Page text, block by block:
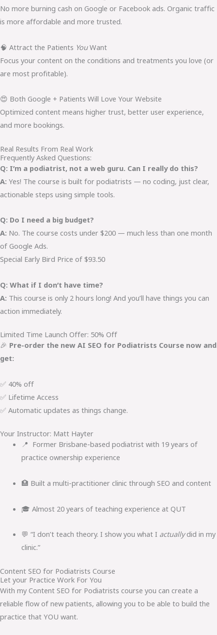
No more burning cash on Google or Facebook ads. Organic traffic
is more affordable and more trusted.
🧠 Attract the Patients YouWant
Focus your content on the conditions and treatments you love (or
are most profitable).
😍 Both Google + Patients Will Love Your Website
Optimized content means higher trust, better user experience,
and more bookings.
Real Results From Real Work
Frequently Asked Questions:
Q: I’m a podiatrist, not a web guru. Can I really do this?
A: Yes! The course is built for podiatrists — no coding, just clear,
actionable steps using simple tools.
Q: Do I need a big budget?
A: No. The course costs under $200 — much less than one month
of Google Ads.
Special Early Bird Price of $93.50
Q: What if I don’t have time?
A: This course is only 2 hours long! And you’ll have things you can
action immediately.
Limited Time Launch Offer: 50% Off
🎉 Pre-order the new AI SEO for Podiatrists Course now and
get:
✅ 40% off
✅ Lifetime Access
✅ Automatic updates as things change.
Your Instructor: Matt Hayter
📍 Former Brisbane-based podiatrist with 19 years of
practice ownership experience
🏥 Built a multi-practitioner clinic through SEO and content
🎓 Almost 20 years of teaching experience at QUT
💬 “I don’t teach theory. I show you what I actuallydid in my
clinic.”
Content SEO for Podiatrists Course
Let your Practice Work For You
With my Content SEO for Podiatrists course you can create a
reliable flow of new patients, allowing you to be able to build the
practice that YOU want.